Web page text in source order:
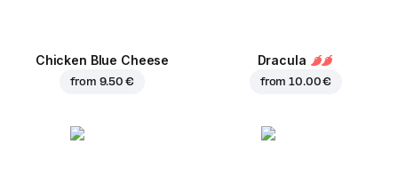
Chicken Blue Cheese
from 9.50 €
Dracula
from10.00 €